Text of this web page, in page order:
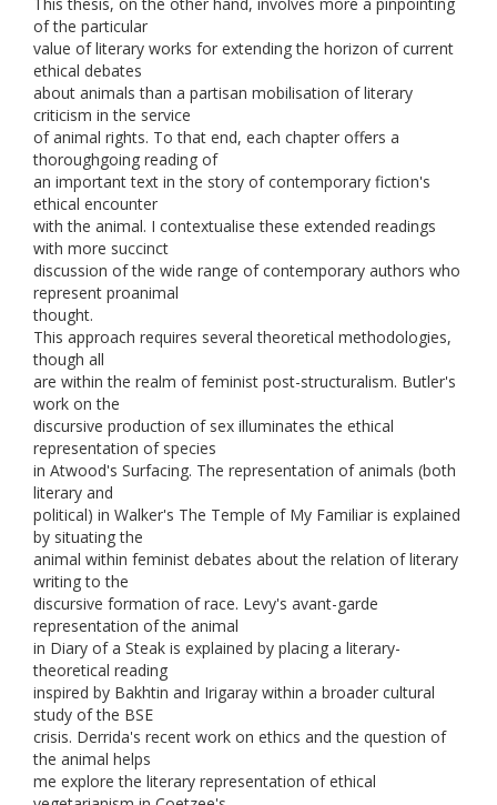
of the particular
value of literary works for extending the horizon of current
ethical debates
about animals than a partisan mobilisation of literary
criticism in the service
of animal rights. To that end, each chapter offers a
thoroughgoing reading of
an important text in the story of contemporary fiction's
ethical encounter
with the animal. I contextualise these extended readings
with more succinct
discussion of the wide range of contemporary authors who
represent proanimal
thought.
This approach requires several theoretical methodologies,
though all
are within the realm of feminist post-structuralism. Butler's
work on the
discursive production of sex illuminates the ethical
representation of species
in Atwood's Surfacing. The representation of animals (both
literary and
political) in Walker's The Temple of My Familiar is explained
by situating the
animal within feminist debates about the relation of literary
writing to the
discursive formation of race. Levy's avant-garde
representation of the animal
in Diary of a Steak is explained by placing a literary-
theoretical reading
inspired by Bakhtin and Irigaray within a broader cultural
study of the BSE
crisis. Derrida's recent work on ethics and the question of
the animal helps
me explore the literary representation of ethical